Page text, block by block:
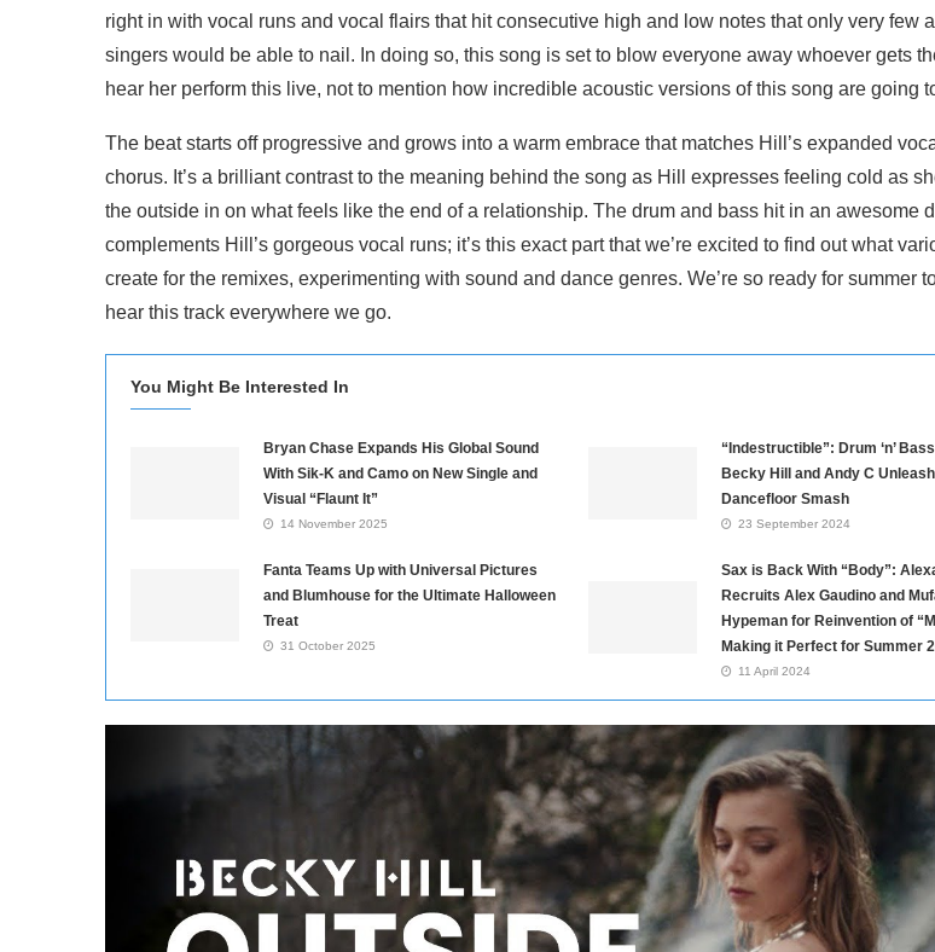
right in with vocal runs and vocal flairs that hit consecutive high and low notes that only very few
singers would be able to nail. In doing so, this song is set to blow everyone away whoever gets
hear her perform this live, not to mention how incredible acoustic versions of this song are going
The beat starts off progressive and grows into a warm embrace that matches Hill’s expanded
chorus. It’s a brilliant contrast to the meaning behind the song as Hill expresses feeling cold as
the outside in on what feels like the end of a relationship. The drum and bass hit in an awesome
complements Hill’s gorgeous vocal runs; it’s this exact part that we’re excited to find out what
create for the remixes, experimenting with sound and dance genres. We’re so ready for summer
hear this track everywhere we go.
You Might Be Interested In
Bryan Chase Expands His Global Sound
With Sik-K and Camo on New Single and
Visual “Flaunt It”
14 November 2025
“Indestructible”: Drum ‘n’
Becky Hill and Andy C
Dancefloor Smash
23 September 2024
Fanta Teams Up with Universal Pictures
and Blumhouse for the Ultimate Halloween
Treat
31 October 2025
Sax is Back With “Body”:
Recruits Alex Gaudino and
Hypeman for Reinvention of
Making it Perfect for Summer
11 April 2024